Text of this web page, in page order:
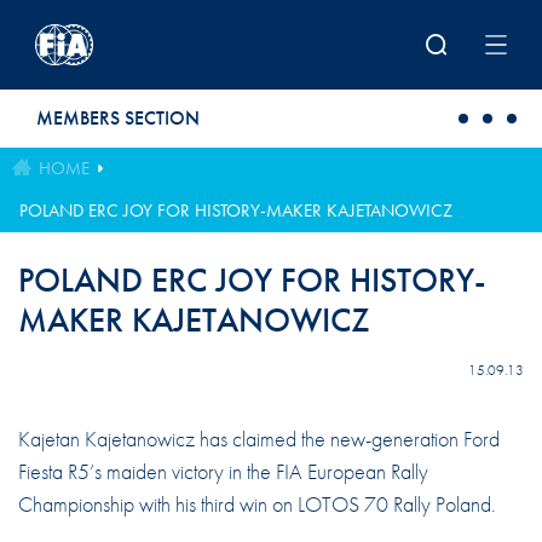
MEMBERS SECTION
HOME
POLAND ERC JOY FOR HISTORY-MAKER KAJETANOWICZ
POLAND ERC JOY FOR HISTORY-
MAKER KAJETANOWICZ
15.09.13
Kajetan Kajetanowicz has claimed the new-generation Ford
Fiesta R5’s maiden victory in the FIA European Rally
Championship with his third win on LOTOS 70 Rally Poland.